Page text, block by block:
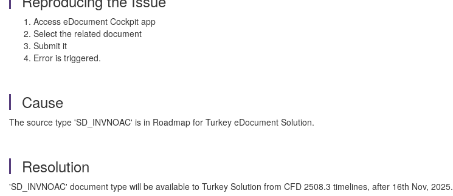
Access eDocument Cockpit app
Select the related document
Submit it
Error is triggered.
Cause
The source type 'SD_INVNOAC' is in Roadmap for Turkey eDocument Solution.
Resolution
'SD_INVNOAC' document type will be available to Turkey Solution from CFD 2508.3 timelines, after 16th Nov, 2025.